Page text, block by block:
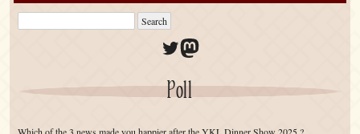
Twitter
Mastodon
Poll